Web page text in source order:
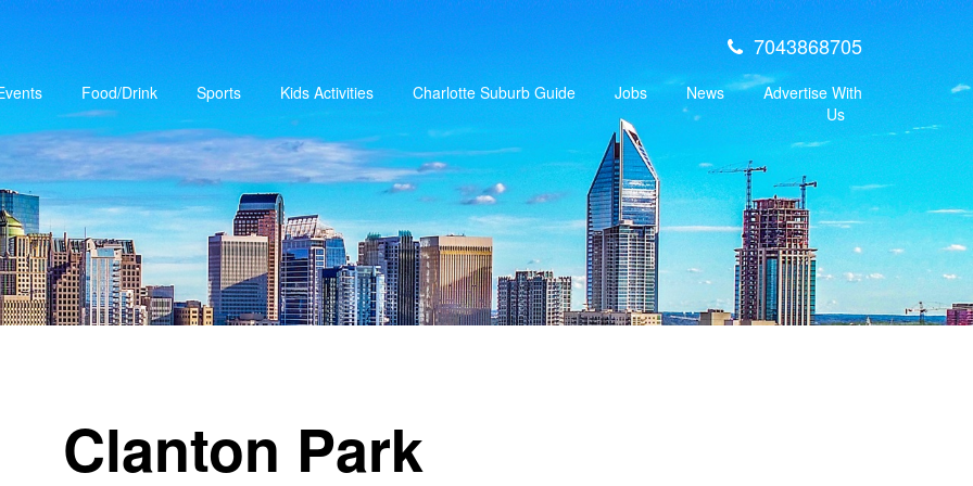
7043868705
Food/Drink Sports Kids Activities Charlotte Suburb Guide Jobs News
Advertise With
Us
Clanton Park